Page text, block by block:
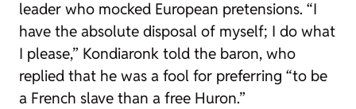
leader who mocked European pretensions. “I
have the absolute disposal of myself; I do what
I please,” Kondiaronk told the baron, who
replied that he was a fool for preferring “to be
a French slave than a free Huron.”